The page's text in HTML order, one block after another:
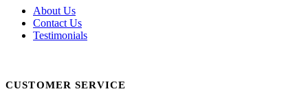
About Us
Contact Us
Testimonials
CUSTOMER SERVICE